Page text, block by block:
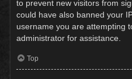
to prevent new visitors from
could have also banned your
username you are attempting
administrator for assistance.
Top